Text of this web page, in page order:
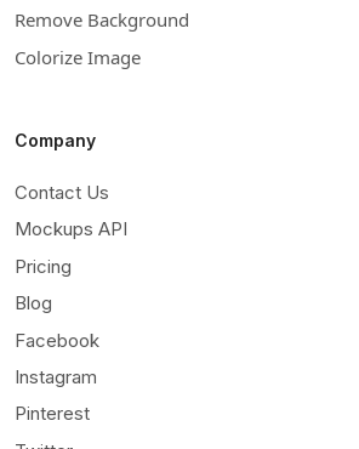
Remove Background
Colorize Image
Company
Contact Us
Mockups API
Pricing
Blog
Facebook
Instagram
Pinterest